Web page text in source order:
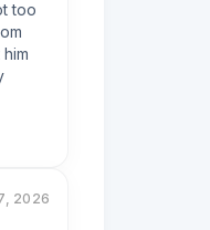
too
2026